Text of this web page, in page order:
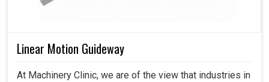
Linear Motion Guideway
At Machinery Clinic, we are of the view that industries in